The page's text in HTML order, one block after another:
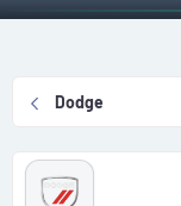
n
Dodge